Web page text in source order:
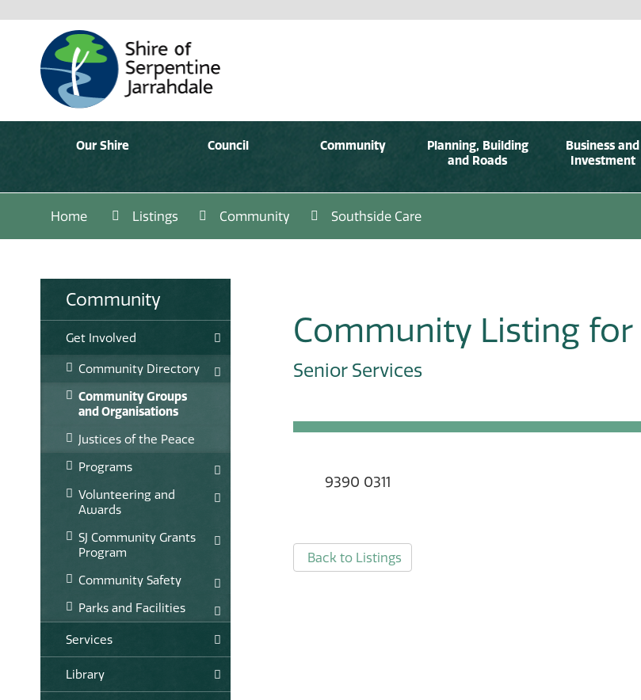
Our Shire Council Community
Planning, Building
and Roads
Business and
Investment
Home Listings Community Southside Care
Community
Get Involved
Community Directory
Community Groups
and Organisations
Justices of the Peace
Programs
Volunteering and
Awards
SJ Community Grants
Program
Community Safety
Parks and Facilities
Services
Library
Community Listing for
Senior Services
9390 0311
Back to Listings